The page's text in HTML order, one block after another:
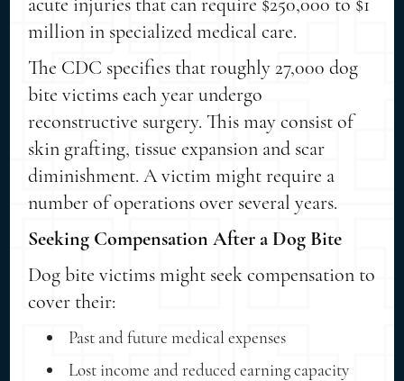
million in specialized medical care.
The CDC specifies that roughly 27,000 dog
bite victims each year undergo
reconstructive surgery. This may consist of
skin grafting, tissue expansion and scar
diminishment. A victim might require a
number of operations over several years.
Seeking Compensation After a Dog Bite
Dog bite victims might seek compensation to
cover their:
Past and future medical expenses
Lost income and reduced earning capacity